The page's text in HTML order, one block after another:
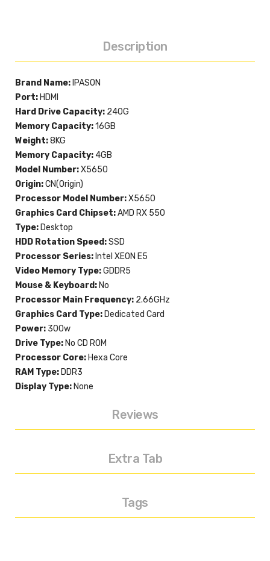
Description
Brand Name: IPASON
Port: HDMI
Hard Drive Capacity: 240G
Memory Capacity:16GB
Weight:8KG
Memory Capacity: 4GB
Model Number:X5650
Origin:CN(Origin)
Processor Model Number:X5650
Graphics Card Chipset:AMD RX 550
Type: Desktop
HDD Rotation Speed:SSD
Processor Series: Intel XEON E5
Video Memory Type:GDDR5
Mouse & Keyboard: No
Processor Main Frequency: 2.66GHz
Graphics Card Type: Dedicated Card
Power: 300w
Drive Type: No CD ROM
Processor Core: Hexa Core
RAM Type: DDR3
Display Type: None
Reviews
Extra Tab
Tags